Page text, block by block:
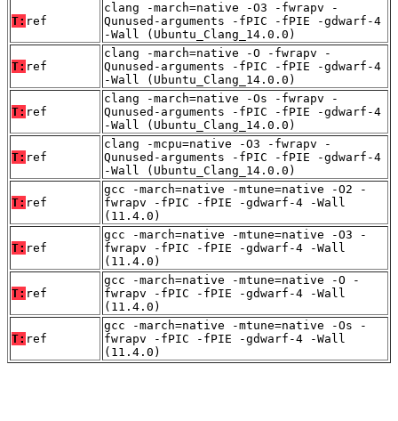
T: ref
clang -march=native -O3 -fwrapv -
Qunused-arguments -fPIC -fPIE -gdwarf-4
-Wall (Ubuntu_Clang_14.0.0)
T: ref
clang -march=native -O -fwrapv -
Qunused-arguments -fPIC -fPIE -gdwarf-4
-Wall (Ubuntu_Clang_14.0.0)
T: ref
clang -march=native -Os -fwrapv -
Qunused-arguments -fPIC -fPIE -gdwarf-4
-Wall (Ubuntu_Clang_14.0.0)
T: ref
clang -mcpu=native -O3 -fwrapv -
Qunused-arguments -fPIC -fPIE -gdwarf-4
-Wall (Ubuntu_Clang_14.0.0)
T: ref
gcc -march=native -mtune=native -O2 -
fwrapv -fPIC -fPIE -gdwarf-4 -Wall
(11.4.0)
T: ref
gcc -march=native -mtune=native -O3 -
fwrapv -fPIC -fPIE -gdwarf-4 -Wall
(11.4.0)
T: ref
gcc -march=native -mtune=native -O -
fwrapv -fPIC -fPIE -gdwarf-4 -Wall
(11.4.0)
T: ref
gcc -march=native -mtune=native -Os -
fwrapv -fPIC -fPIE -gdwarf-4 -Wall
(11.4.0)